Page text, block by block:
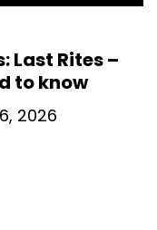
Last Rites –
to know
2026